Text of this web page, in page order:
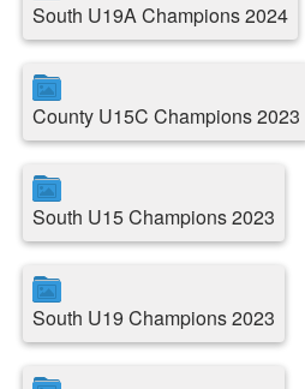
South U19A Champions 2024
County U15C Champions 2023
South U15 Champions 2023
South U19 Champions 2023